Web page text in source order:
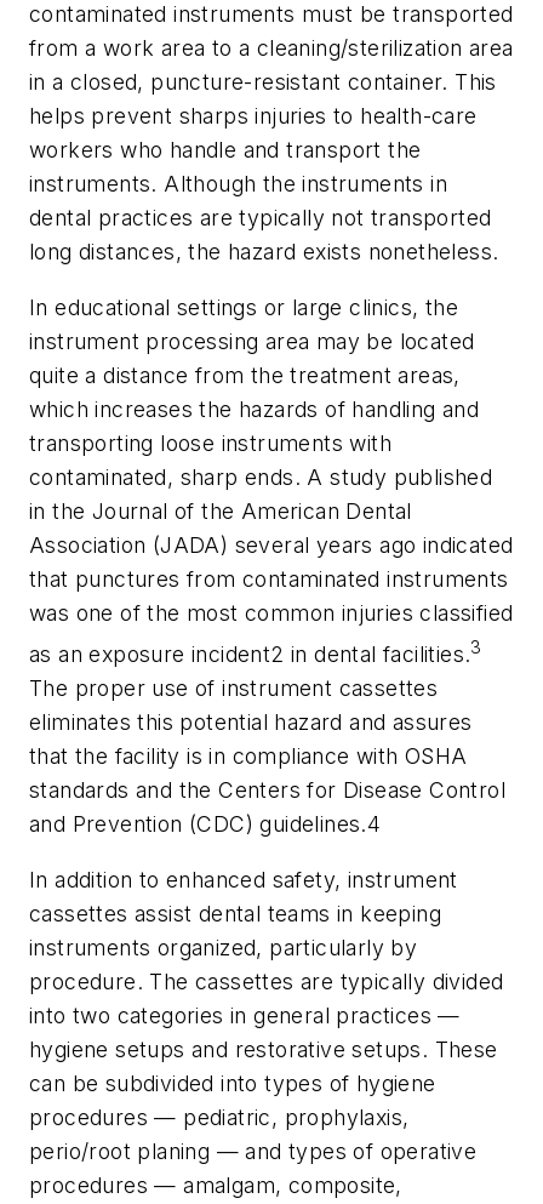
contaminated instruments must be transported
from a work area to a cleaning/sterilization area
in a closed, puncture-resistant container. This
helps prevent sharps injuries to health-care
workers who handle and transport the
instruments. Although the instruments in
dental practices are typically not transported
long distances, the hazard exists nonetheless.
In educational settings or large clinics, the
instrument processing area may be located
quite a distance from the treatment areas,
which increases the hazards of handling and
transporting loose instruments with
contaminated, sharp ends. A study published
in the Journal of the American Dental
Association (JADA) several years ago indicated
that punctures from contaminated instruments
was one of the most common injuries classified
as an exposure incident2 in dental facilities.3
The proper use of instrument cassettes
eliminates this potential hazard and assures
that the facility is in compliance with OSHA
standards and the Centers for Disease Control
and Prevention (CDC) guidelines.4
In addition to enhanced safety, instrument
cassettes assist dental teams in keeping
instruments organized, particularly by
procedure. The cassettes are typically divided
into two categories in general practices —
hygiene setups and restorative setups. These
can be subdivided into types of hygiene
procedures — pediatric, prophylaxis,
perio/root planing — and types of operative
procedures — amalgam, composite,